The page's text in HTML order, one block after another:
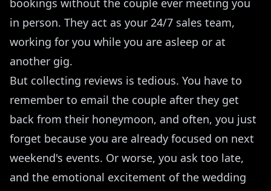
bookings without the couple ever meeting you
in person. They act as your 24/7 sales team,
working for you while you are asleep or at
another gig.
But collecting reviews is tedious. You have to
remember to email the couple after they get
back from their honeymoon, and often, you just
forget because you are already focused on next
weekend's events. Or worse, you ask too late,
and the emotional excitement of the wedding